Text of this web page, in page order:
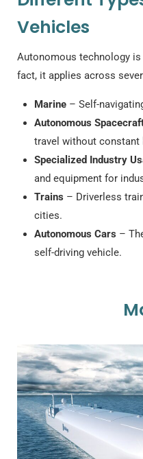
Vehicles
Autonomous technology
fact, it applies across
Marine – Self-
Autonomous
travel without constant
Specialized Industry
and equipment for
Trains – Driverless
cities.
Autonomous Cars –
self-driving vehicle.